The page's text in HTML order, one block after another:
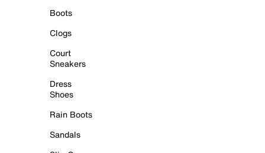
Boots
Clogs
Court
Sneakers
Dress
Shoes
Rain Boots
Sandals